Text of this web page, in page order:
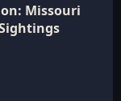
Missouri